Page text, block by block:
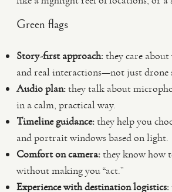
Green flags
Story-first approach:they care about
and real interactions—not just drone
Audio plan:they talk about
in a calm, practical way.
Timeline guidance:they help you
and portrait windows based on light.
Comfort on camera:they know how
without making you “act.”
Experience with destination logistics: